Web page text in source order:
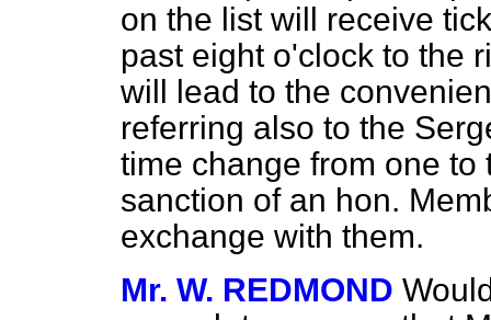
on the list will receive
past eight o'clock to the
will lead to the
referring also to the
time change from one
sanction of an hon.
exchange with them.
Mr. W. REDMOND